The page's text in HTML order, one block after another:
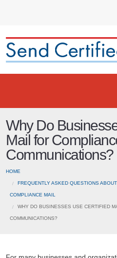
Why Do
Mail for
Communications?
HOME
FREQUENTLY ASKED QUESTIONS
COMPLIANCE MAIL
WHY DO BUSINESSES USE CERTIFIED
COMMUNICATIONS?